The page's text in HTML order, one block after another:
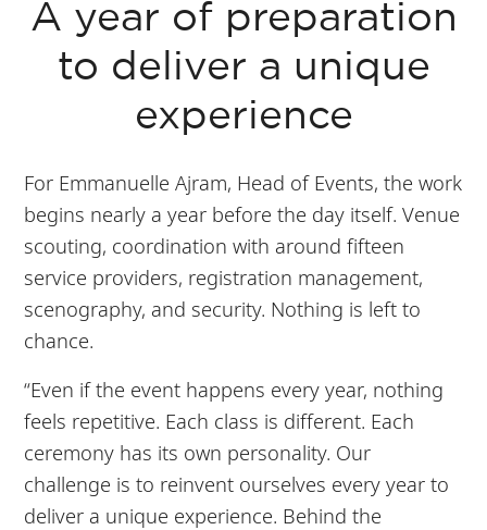
A year of preparation
to deliver a unique
experience
For Emmanuelle Ajram, Head of Events, the work
begins nearly a year before the day itself. Venue
scouting, coordination with around fifteen
service providers, registration management,
scenography, and security. Nothing is left to
chance.
“Even if the event happens every year, nothing
feels repetitive. Each class is different. Each
ceremony has its own personality. Our
challenge is to reinvent ourselves every year to
deliver a unique experience. Behind the